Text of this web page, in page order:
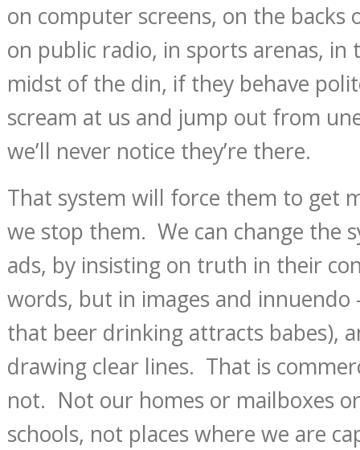
on computer screens, on the backs
on public radio, in sports arenas,
midst of the din, if they behave
scream at us and jump out from
we’ll never notice they’re there.
That system will force them to get
we stop them. We can change the
ads, by insisting on truth in their
words, but in images and
that beer drinking attracts babes),
drawing clear lines. That is
not. Not our homes or mailboxes
schools, not places where we are